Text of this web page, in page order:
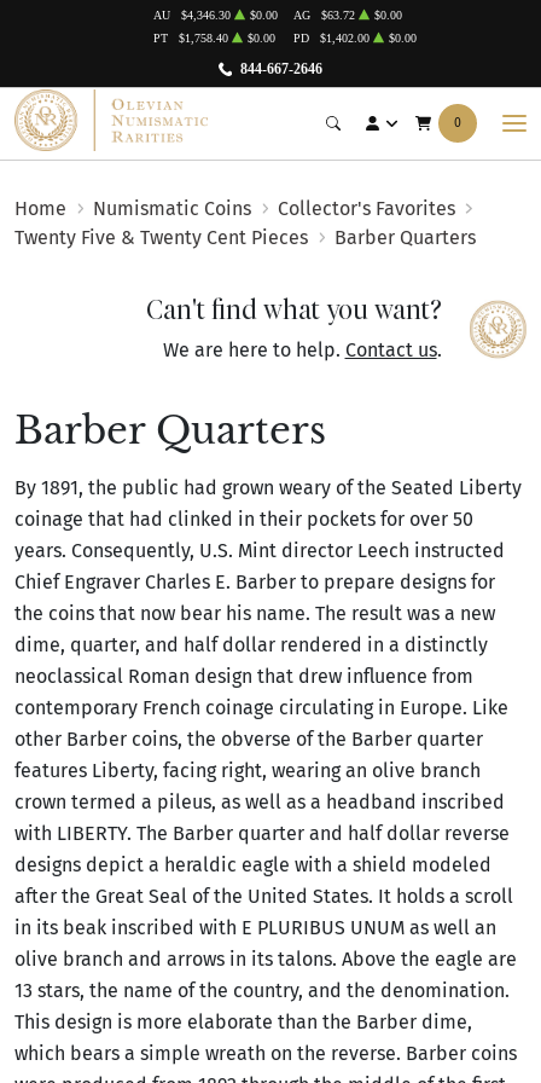
844-667-2646
AU $4,346.30 $0.00 AG $63.72
$0.00
PT
$1,758.40 $0.00 PD $1,402.00 $0.00
0
Home Numismatic Coins
Collector's Favorites
Twenty Five & Twenty Cent Pieces
Barber Quarters
Can't find what you want?
We are here to help. Contact us.
Barber Quarters
By 1891, the public had grown weary of the Seated Liberty
coinage that had clinked in their pockets for over 50
years. Consequently, U.S. Mint director Leech instructed
Chief Engraver Charles E. Barber to prepare designs for
the coins that now bear his name. The result was a new
dime, quarter, and half dollar rendered in a distinctly
neoclassical Roman design that drew influence from
contemporary French coinage circulating in Europe. Like
other Barber coins, the obverse of the Barber quarter
features Liberty, facing right, wearing an olive branch
crown termed a pileus, as well as a headband inscribed
with LIBERTY. The Barber quarter and half dollar reverse
designs depict a heraldic eagle with a shield modeled
after the Great Seal of the United States. It holds a scroll
in its beak inscribed with E PLURIBUS UNUM as well an
olive branch and arrows in its talons. Above the eagle are
13 stars, the name of the country, and the denomination.
This design is more elaborate than the Barber dime,
which bears a simple wreath on the reverse. Barber coins